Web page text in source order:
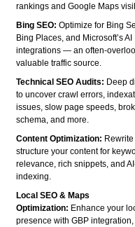
rankings and Google Maps
Bing SEO:Optimize for Bing
Bing Places, and Microsoft’s AI
integrations — an often-
valuable traffic source.
Technical SEO Audits: Deep
to uncover crawl errors,
issues, slow page speeds,
schema, and more.
Content Optimization: Rewrite
structure your content for
relevance, rich snippets, and
indexing.
Local SEO & Maps
Optimization: Enhance your
presence with GBP